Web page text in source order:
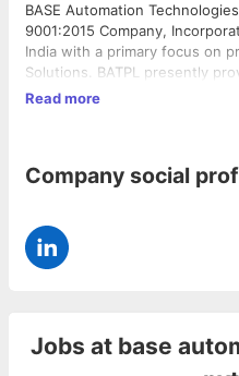
BASE Automation
9001:2015 Company,
India with a primary focus on
Solutions. BATPL presently provide Design Engineering,
Manufacturing,
Gandhi Salai, Kottivakkam, Chennai 600096.
Safety Audits and Safety
Turnkey Projects • Control
Read more
Company social
Jobs at base